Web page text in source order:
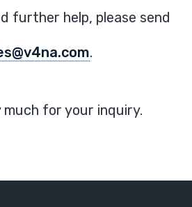
further help, please send
.
much for your inquiry.